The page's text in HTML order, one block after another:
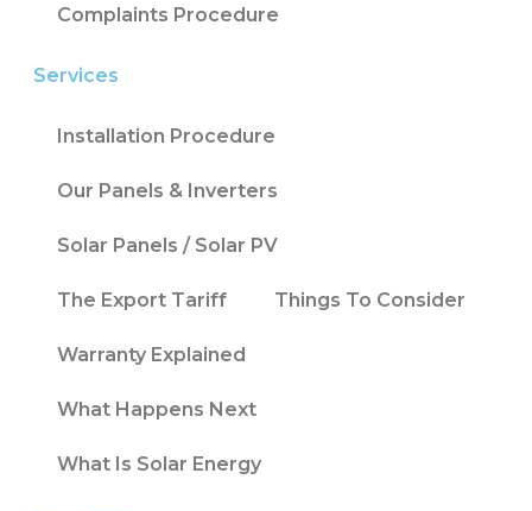
Complaints Procedure
Services
Installation Procedure
Our Panels & Inverters
Solar Panels / Solar PV
The Export Tariff Things To Consider
Warranty Explained
What Happens Next
What Is Solar Energy